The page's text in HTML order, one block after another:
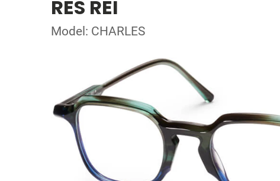
RES REI
Model: CHARLES